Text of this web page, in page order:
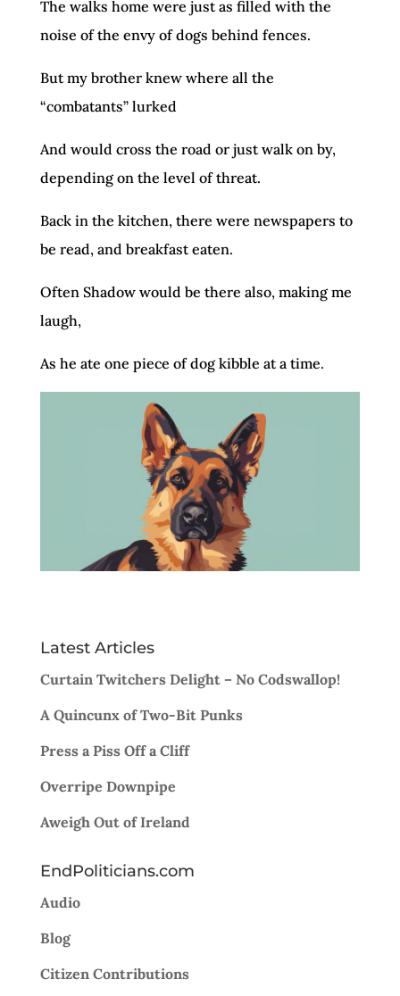
The walks home were just as filled with the
noise of the envy of dogs behind fences.
But my brother knew where all the
“combatants” lurked
And would cross the road or just walk on by,
depending on the level of threat.
Back in the kitchen, there were newspapers to
be read, and breakfast eaten.
Often Shadow would be there also, making me
laugh,
As he ate one piece of dog kibble at a time.
Latest Articles
Curtain Twitchers Delight – No Codswallop!
A Quincunx of Two-Bit Punks
Press a Piss Off a Cliff
Overripe Downpipe
Aweigh Out of Ireland
EndPoliticians.com
Audio
Blog
Citizen Contributions